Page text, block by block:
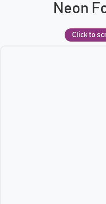
Neon
Click to